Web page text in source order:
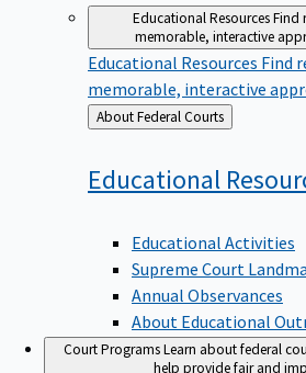
Educational ResourcesFind
memorable, interactive
Educational ResourcesFind
memorable, interactive
Back
to
About Federal Courts
Educational
Educational Activities
Supreme Court
Annual Observances
About Educational
Court ProgramsLearn about federal
help provide fair and